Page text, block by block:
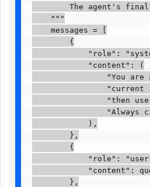
The agent's
    """
    messages = [
        {
"role":
            "content": (
"You are
"current
"then
"Always
            ),
        },
        {
"role":
"content":
        },